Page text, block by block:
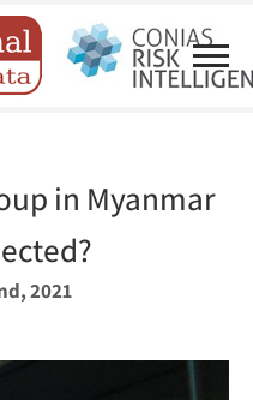
in Myanmar
2021